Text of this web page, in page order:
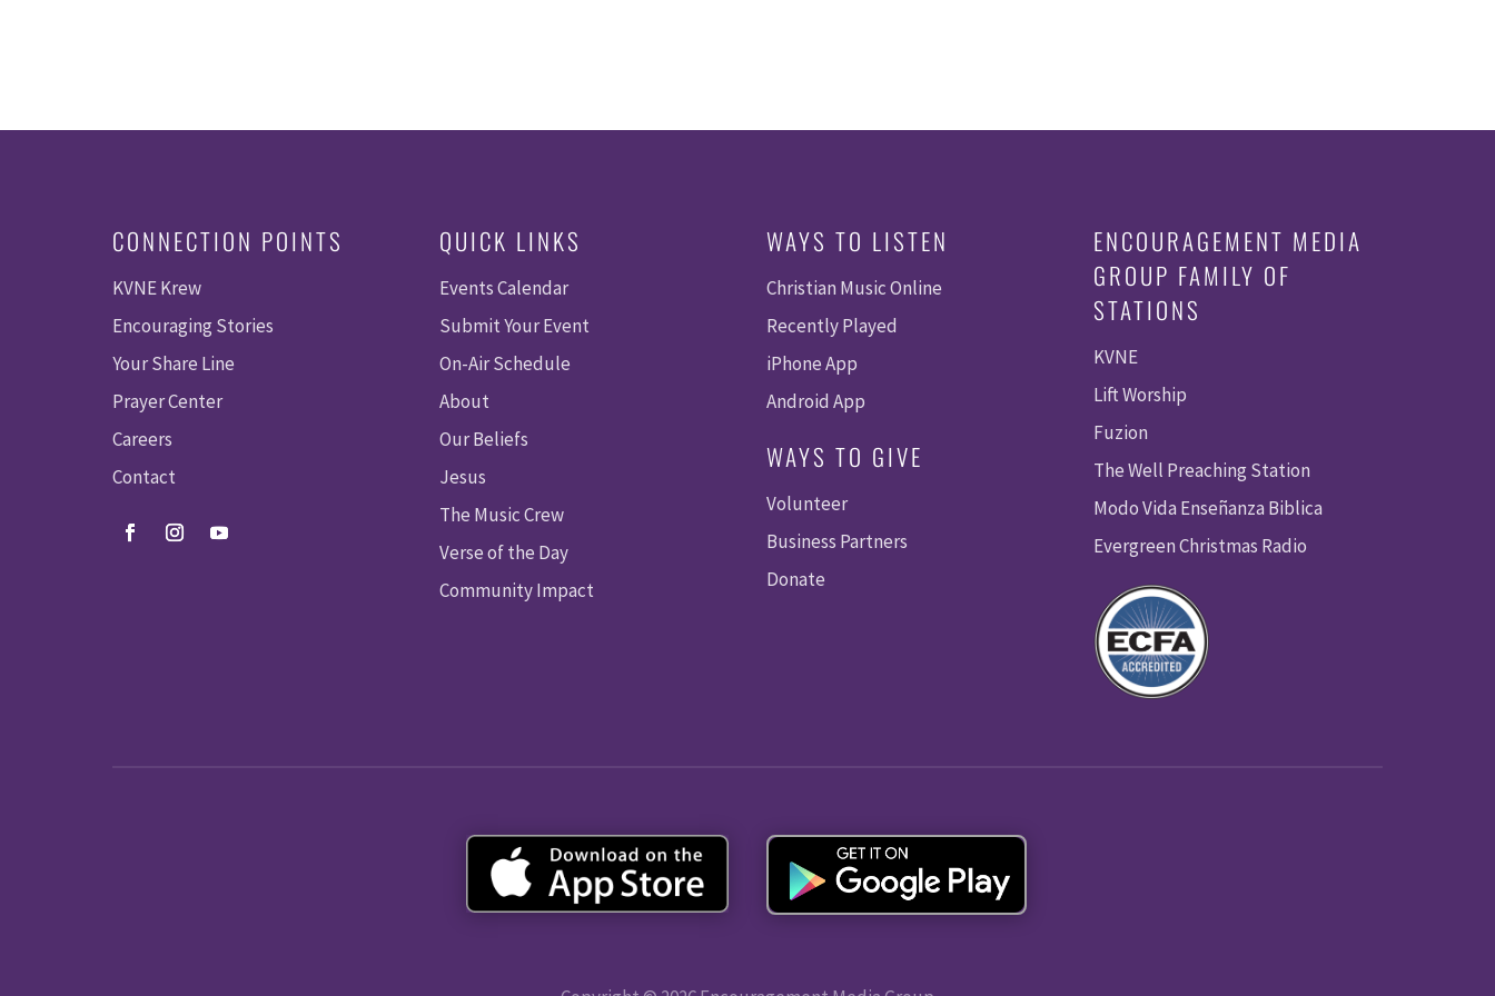
CONNECTION POINTS
KVNE Krew
Encouraging Stories
Your Share Line
Prayer Center
Careers
Contact
QUICK LINKS
Events Calendar
Submit Your Event
On-Air Schedule
About
Our Beliefs
Jesus
The Music Crew
Verse of the Day
Community Impact
WAYS TO LISTEN
Christian Music Online
Recently Played
iPhone App
Android App
WAYS TO GIVE
Volunteer
Business Partners
Donate
ENCOURAGEMENT MEDIA
GROUP FAMILY OF
STATIONS
KVNE
Lift Worship
Fuzion
The Well Preaching Station
Modo Vida Enseñanza Biblica
Evergreen Christmas Radio